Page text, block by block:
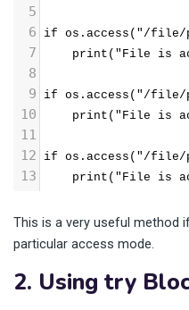
5
6
if os.access("/file/
7
print("File is
8
9
if os.access("/file/
10
print("File is
11
12
if os.access("/file/
13
print("File is
This is a very useful method
particular access mode.
2. Using try